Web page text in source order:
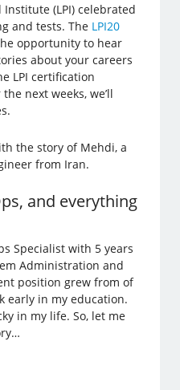
Institute (LPI) celebrated
and tests. The LPI20
opportunity to hear
about your careers
LPI certification
next weeks, we’ll
the story of Mehdi, a
from Iran.
and everything
Specialist with 5 years
Administration and
position grew from of
early in my education.
in my life. So, let me